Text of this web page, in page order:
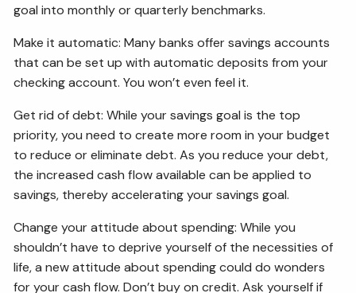
goal into monthly or quarterly benchmarks.
Make it automatic: Many banks offer savings accounts
that can be set up with automatic deposits from your
checking account. You won’t even feel it.
Get rid of debt: While your savings goal is the top
priority, you need to create more room in your budget
to reduce or eliminate debt. As you reduce your debt,
the increased cash flow available can be applied to
savings, thereby accelerating your savings goal.
Change your attitude about spending: While you
shouldn’t have to deprive yourself of the necessities of
life, a new attitude about spending could do wonders
for your cash flow. Don’t buy on credit. Ask yourself if